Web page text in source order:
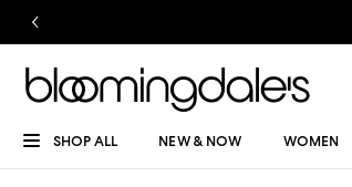
SHOP ALL NEW & NOW WOMEN